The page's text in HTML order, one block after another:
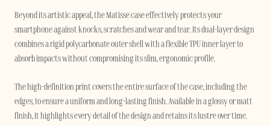
Beyond its artistic appeal, the Matisse case effectively protects your
smartphone against knocks, scratches and wear and tear. Its dual-layer design
combines a rigid polycarbonate outer shell with a flexible TPU inner layer to
absorb impacts without compromising its slim, ergonomic profile.
The high-definition print covers the entire surface of the case, including the
edges, to ensure a uniform and long-lasting finish. Available in a glossy or matt
finish, it highlights every detail of the design and retains its lustre over time.